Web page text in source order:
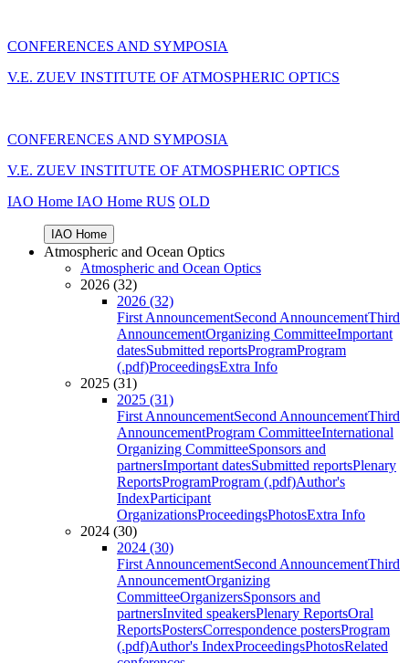
CONFERENCES AND SYMPOSIA
V.E. ZUEV INSTITUTE OF ATMOSPHERIC OPTICS
CONFERENCES AND SYMPOSIA
V.E. ZUEV INSTITUTE OF ATMOSPHERIC OPTICS
IAO Home IAO Home RUS OLD
IAO Home
Atmospheric and Ocean Optics
Atmospheric and Ocean Optics
2026 (32)
2026 (32)
First AnnouncementSecond AnnouncementThird
AnnouncementOrganizing CommitteeImportant
datesSubmitted reportsProgramProgram
(.pdf)ProceedingsExtra Info
2025 (31)
2025 (31)
First AnnouncementSecond AnnouncementThird
AnnouncementProgram CommitteeInternational
Organizing CommitteeSponsors and
partnersImportant datesSubmitted reportsPlenary
ReportsProgramProgram (.pdf)Author's
IndexParticipant
OrganizationsProceedingsPhotosExtra Info
2024 (30)
2024 (30)
First AnnouncementSecond AnnouncementThird
AnnouncementOrganizing
CommitteeOrganizersSponsors and
partnersInvited speakersPlenary ReportsOral
ReportsPostersCorrespondence postersProgram
(.pdf)Author's IndexProceedingsPhotosRelated